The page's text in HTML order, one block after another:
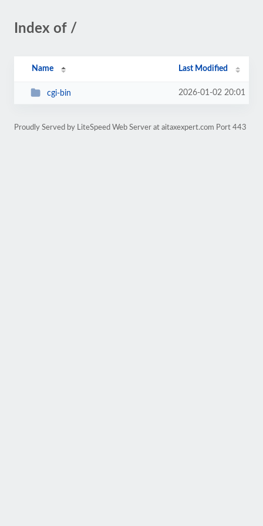
Index of /
Name Last Modified
cgi-bin 2026-01-02 20:01
Proudly Served by LiteSpeed Web Server at aitaxexpert.com Port 443